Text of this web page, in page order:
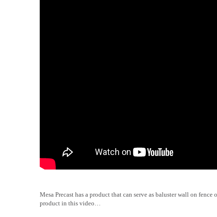
Mesa Precast has a product that can serve as baluster wall on
product in this video…